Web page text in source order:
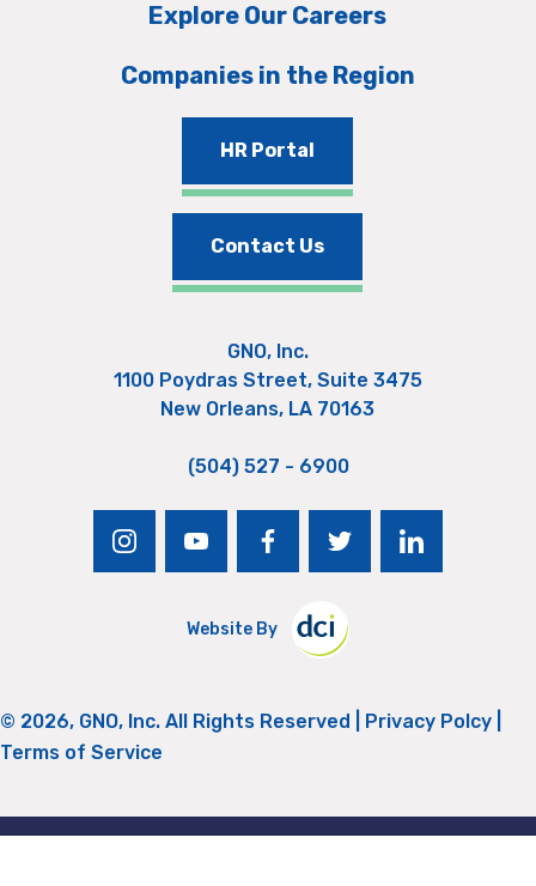
Explore Our Careers
Companies in the Region
HR Portal
Contact Us
GNO, Inc.
1100 Poydras Street, Suite 3475
New Orleans, LA 70163
(504) 527 - 6900
instagramyoutubefacebooktwitter linkedin
Website By
© 2026, GNO, Inc. All Rights Reserved | Privacy Polcy
Terms of Service